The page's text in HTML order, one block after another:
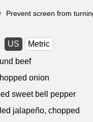
Prevent screen from
US
Metric
beef
onion
sweet bell pepper
jalapeño, chopped